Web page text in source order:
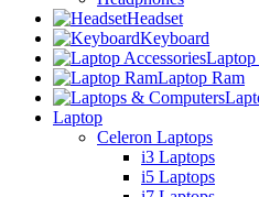
Headset
Keyboard
Laptop
Laptop Ram
Laptop
Celeron Laptops
i3 Laptops
i5 Laptops